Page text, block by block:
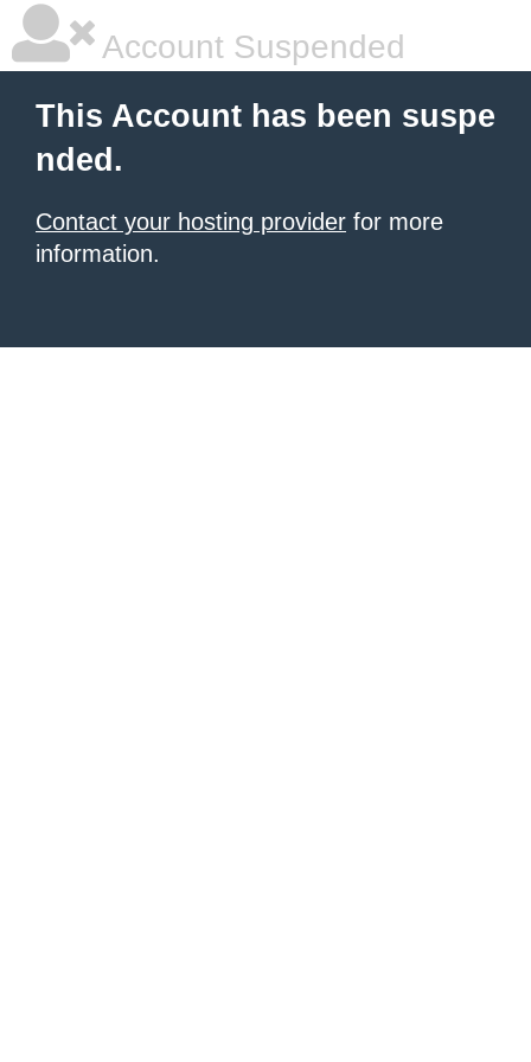
Account Suspended
This Account has been suspe
nded.
Contact your hosting provider for more
information.